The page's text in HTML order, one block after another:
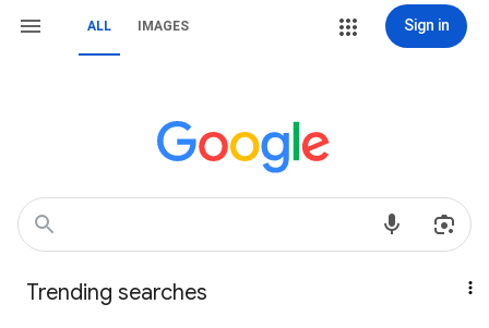
ALL IMAGES Sign in
Trending searches